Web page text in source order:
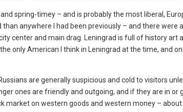
spring-timey – and is probably the most liberal,
anywhere I had been previously – and there were
center and main drag. Leningrad is full of history art
only American I think in Leningrad at the time, and
are generally suspicious and cold to visitors
ones are friendly and outgoing, and if they are in or
market on western goods and western money –